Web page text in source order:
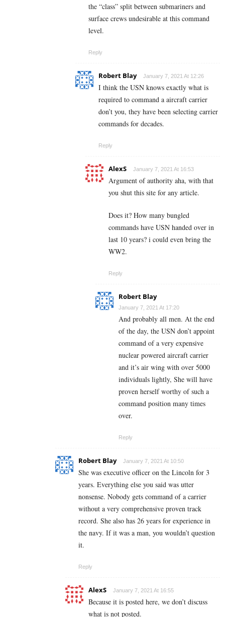
the “class” split between submariners and
surface crews undesirable at this command
level.
Reply
Robert Blay January 7, 2021 At 12:26
I think the USN knows exactly what is
required to command a aircraft carrier
don’t you, they have been selecting carrier
commands for decades.
Reply
AlexS January 7, 2021 At 16:53
Argument of authority aha, with that
you shut this site for any article.
Does it? How many bungled
commands have USN handed over in
last 10 years? i could even bring the
WW2.
Reply
Robert Blay
January 7, 2021 At 17:20
And probably all men. At the end
of the day, the USN don’t appoint
command of a very expensive
nuclear powered aircraft carrier
and it’s air wing with over 5000
individuals lightly, She will have
proven herself worthy of such a
command position many times
over.
Reply
Robert Blay January 7, 2021 At 10:50
She was executive officer on the Lincoln for 3
years. Everything else you said was utter
nonsense. Nobody gets command of a carrier
without a very comprehensive proven track
record. She also has 26 years for experience in
the navy. If it was a man, you wouldn’t question
it.
Reply
AlexS January 7, 2021 At 16:55
Because it is posted here, we don’t discuss
what is not posted.